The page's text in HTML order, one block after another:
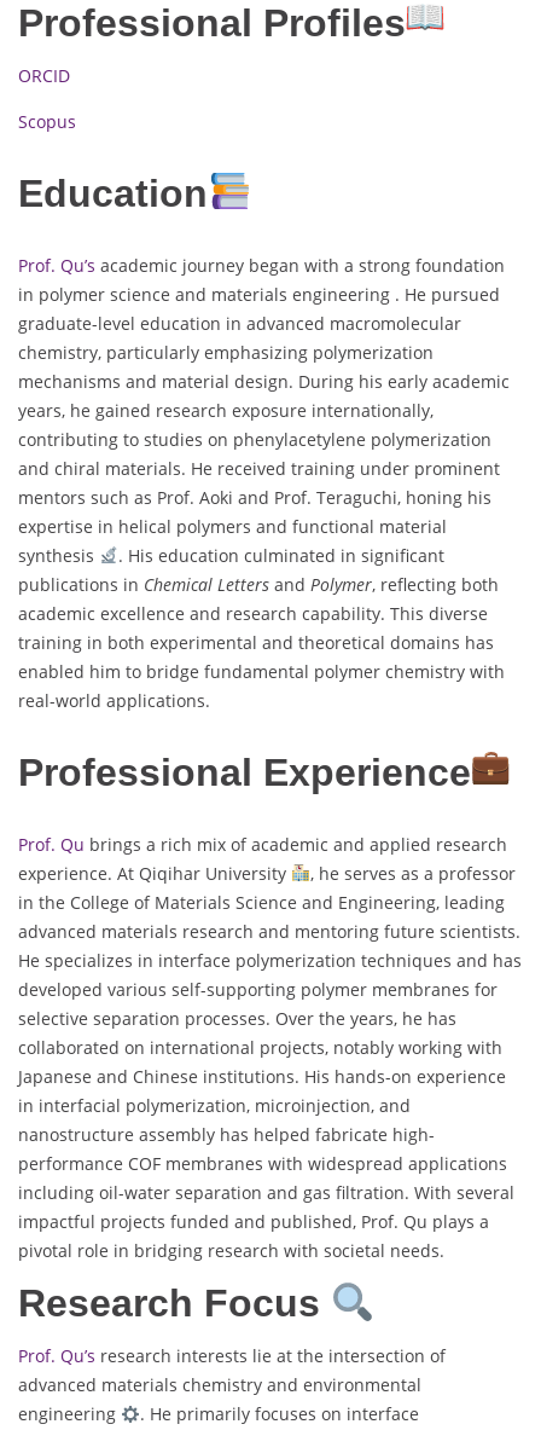
Professional Profiles
ORCID
Scopus
Education
Prof. Qu’s academic journey began with a strong foundation
in polymer science and materials engineering . He pursued
graduate-level education in advanced macromolecular
chemistry, particularly emphasizing polymerization
mechanisms and material design. During his early academic
years, he gained research exposure internationally,
contributing to studies on phenylacetylene polymerization
and chiral materials. He received training under prominent
mentors such as Prof. Aoki and Prof. Teraguchi, honing his
expertise in helical polymers and functional material
synthesis
. His education culminated in significant
publications in Chemical Letters and Polymer, reflecting both
academic excellence and research capability. This diverse
training in both experimental and theoretical domains has
enabled him to bridge fundamental polymer chemistry with
real-world applications.
Professional Experience
Prof. Qu brings a rich mix of academic and applied research
experience. At Qiqihar University
, he serves as a professor
in the College of Materials Science and Engineering, leading
advanced materials research and mentoring future scientists.
He specializes in interface polymerization techniques and has
developed various self-supporting polymer membranes for
selective separation processes. Over the years, he has
collaborated on international projects, notably working with
Japanese and Chinese institutions. His hands-on experience
in interfacial polymerization, microinjection, and
nanostructure assembly has helped fabricate high-
performance COF membranes with widespread applications
including oil-water separation and gas filtration. With several
impactful projects funded and published, Prof. Qu plays a
pivotal role in bridging research with societal needs.
Research Focus
Prof. Qu’s research interests lie at the intersection of
advanced materials chemistry and environmental
engineering
. He primarily focuses on interface